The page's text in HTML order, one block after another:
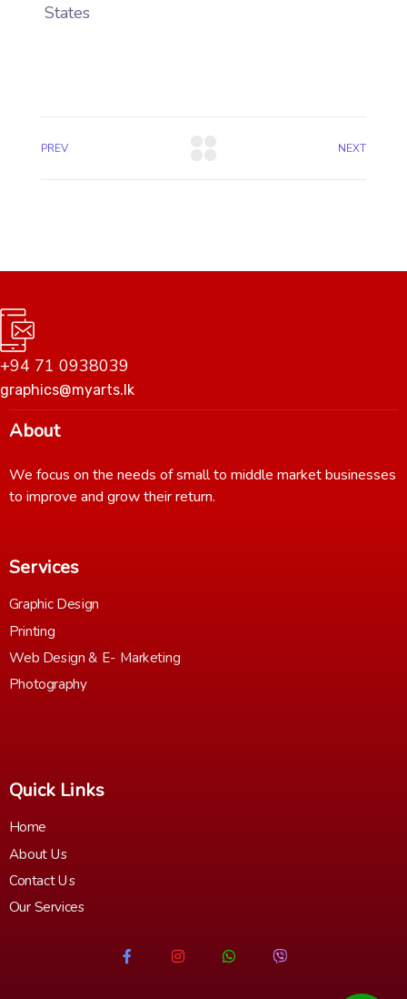
States
PREV NEXT
+94 71 0938039
graphics@myarts.lk
About
We focus on the needs of small to middle market businesses
to improve and grow their return.
Services
Graphic Design
Printing
Web Design & E- Marketing
Photography
Quick Links
Home
About Us
Contact Us
Our Services